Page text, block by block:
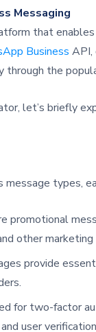
Messaging
that
Business API,
the
let’s briefly
types,
promotional
other
provide
for two-factor
user